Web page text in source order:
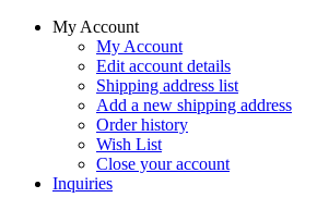
My Account
My Account
Edit account details
Shipping address list
Add a new shipping address
Order history
Wish List
Close your account
Inquiries